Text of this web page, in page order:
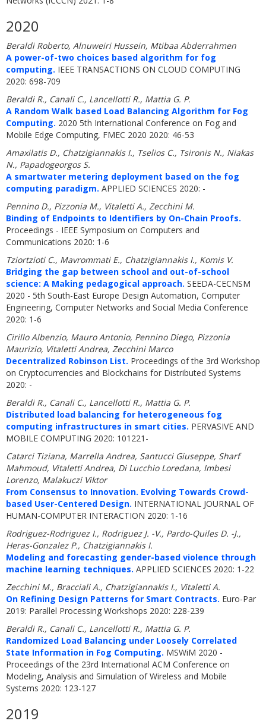
2020
Beraldi Roberto, Alnuweiri Hussein, Mtibaa Abderrahmen
A power-of-two choices based algorithm for fog
computing. IEEE TRANSACTIONS ON CLOUD COMPUTING
2020: 698-709
Beraldi R., Canali C., Lancellotti R., Mattia G. P.
A Random Walk based Load Balancing Algorithm for Fog
Computing. 2020 5th International Conference on Fog and
Mobile Edge Computing, FMEC 2020 2020: 46-53
Amaxilatis D., Chatzigiannakis I., Tselios C., Tsironis N., Niakas
N., Papadogeorgos S.
A smartwater metering deployment based on the fog
computing paradigm. APPLIED SCIENCES 2020: -
Pennino D., Pizzonia M., Vitaletti A., Zecchini M.
Binding of Endpoints to Identifiers by On-Chain Proofs.
Proceedings - IEEE Symposium on Computers and
Communications 2020: 1-6
Tziortzioti C., Mavrommati E., Chatzigiannakis I., Komis V.
Bridging the gap between school and out-of-school
science: A Making pedagogical approach. SEEDA-CECNSM
2020 - 5th South-East Europe Design Automation, Computer
Engineering, Computer Networks and Social Media Conference
2020: 1-6
Cirillo Albenzio, Mauro Antonio, Pennino Diego, Pizzonia
Maurizio, Vitaletti Andrea, Zecchini Marco
Decentralized Robinson List. Proceedings of the 3rd Workshop
on Cryptocurrencies and Blockchains for Distributed Systems
2020: -
Beraldi R., Canali C., Lancellotti R., Mattia G. P.
Distributed load balancing for heterogeneous fog
computing infrastructures in smart cities. PERVASIVE AND
MOBILE COMPUTING 2020: 101221-
Catarci Tiziana, Marrella Andrea, Santucci Giuseppe, Sharf
Mahmoud, Vitaletti Andrea, Di Lucchio Loredana, Imbesi
Lorenzo, Malakuczi Viktor
From Consensus to Innovation. Evolving Towards Crowd-
based User-Centered Design. INTERNATIONAL JOURNAL OF
HUMAN-COMPUTER INTERACTION 2020: 1-16
Rodriguez-Rodriguez I., Rodriguez J. -V., Pardo-Quiles D. -J.,
Heras-Gonzalez P., Chatzigiannakis I.
Modeling and forecasting gender-based violence through
machine learning techniques. APPLIED SCIENCES 2020: 1-22
Zecchini M., Bracciali A., Chatzigiannakis I., Vitaletti A.
On Refining Design Patterns for Smart Contracts. Euro-Par
2019: Parallel Processing Workshops 2020: 228-239
Beraldi R., Canali C., Lancellotti R., Mattia G. P.
Randomized Load Balancing under Loosely Correlated
State Information in Fog Computing. MSWiM 2020 -
Proceedings of the 23rd International ACM Conference on
Modeling, Analysis and Simulation of Wireless and Mobile
Systems 2020: 123-127
2019